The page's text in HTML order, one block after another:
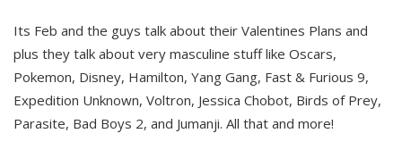
Its Feb and the guys talk about their Valentines Plans and
plus they talk about very masculine stuff like Oscars,
Pokemon, Disney, Hamilton, Yang Gang, Fast & Furious 9,
Expedition Unknown, Voltron, Jessica Chobot, Birds of Prey,
Parasite, Bad Boys 2, and Jumanji. All that and more!